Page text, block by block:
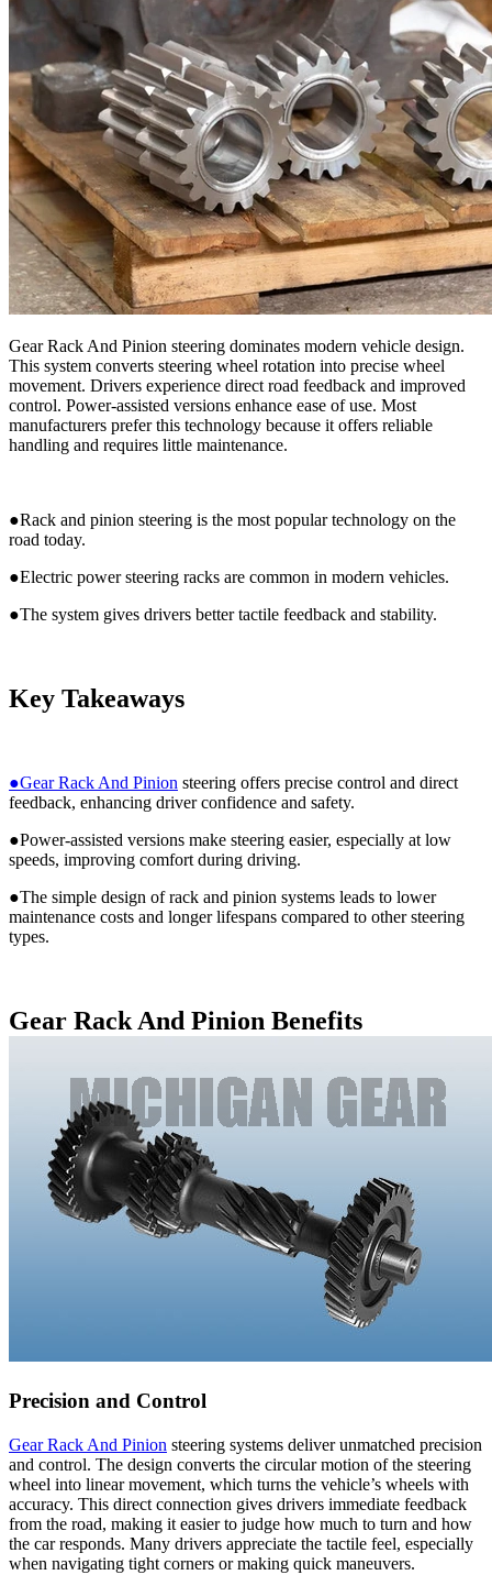
Gear Rack And Pinion steering dominates modern vehicle design.
This system converts steering wheel rotation into precise wheel
movement. Drivers experience direct road feedback and improved
control. Power-assisted versions enhance ease of use. Most
manufacturers prefer this technology because it offers reliable
handling and requires little maintenance.
●Rack and pinion steering is the most popular technology on the
road today.
●Electric power steering racks are common in modern vehicles.
●The system gives drivers better tactile feedback and stability.
Key Takeaways
●Gear Rack And Pinion steering offers precise control and direct
feedback, enhancing driver confidence and safety.
●Power-assisted versions make steering easier, especially at low
speeds, improving comfort during driving.
●The simple design of rack and pinion systems leads to lower
maintenance costs and longer lifespans compared to other steering
types.
Gear Rack And Pinion Benefits
Precision and Control
Gear Rack And Pinion steering systems deliver unmatched precision
and control. The design converts the circular motion of the steering
wheel into linear movement, which turns the vehicle’s wheels with
accuracy. This direct connection gives drivers immediate feedback
from the road, making it easier to judge how much to turn and how
the car responds. Many drivers appreciate the tactile feel, especially
when navigating tight corners or making quick maneuvers.